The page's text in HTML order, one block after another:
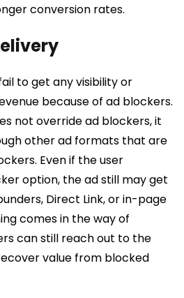
conversion rates.
to get any visibility or
because of ad blockers.
not override ad blockers, it
other ad formats that are
Even if the user
option, the ad still may get
Direct Link, or in-page
comes in the way of
can still reach out to the
value from blocked